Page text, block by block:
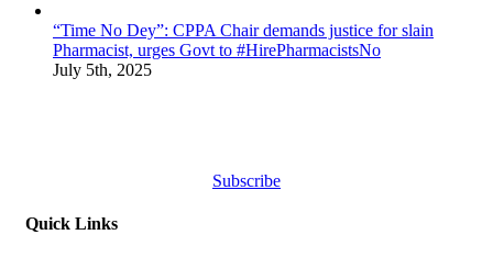
“Time No Dey”: CPPA Chair demands justice for slain
Pharmacist, urges Govt to #HirePharmacistsNo
July 5th, 2025
Subscribe
Quick Links